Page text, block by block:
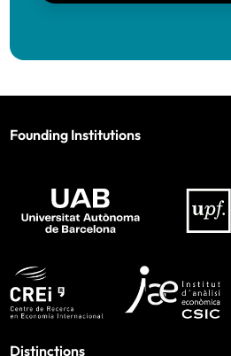
Founding Institutions
Distinctions